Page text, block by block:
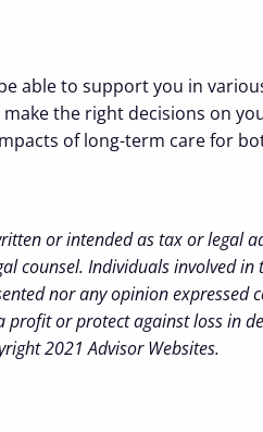
able to support you in
the right decisions on
of long-term care for
or intended as tax or legal
counsel. Individuals involved in
nor any opinion expressed
or protect against loss in
2021 Advisor Websites.